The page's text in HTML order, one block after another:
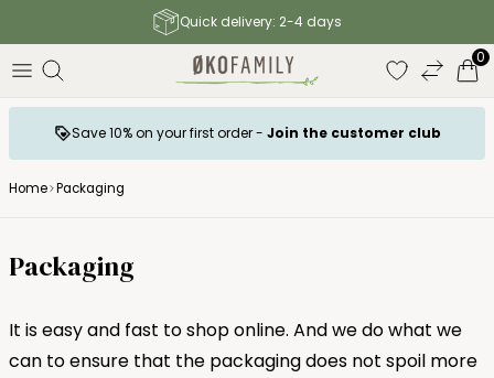
Free shipping to parcel shop above 140 €
0
Save 10% on your first order - Join the customer club
Home Packaging
Packaging
It is easy and fast to shop online. And we do what we
can to ensure that the packaging does not spoil more